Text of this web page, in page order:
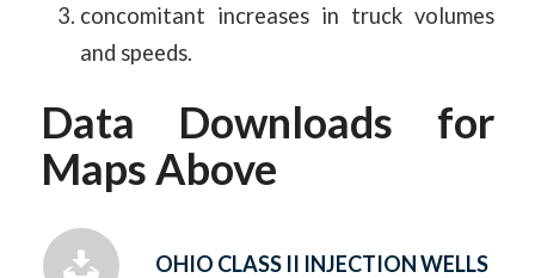
concomitant increases in truck volumes
and speeds.
Data Downloads for
Maps Above
OHIO CLASS II INJECTION WELLS